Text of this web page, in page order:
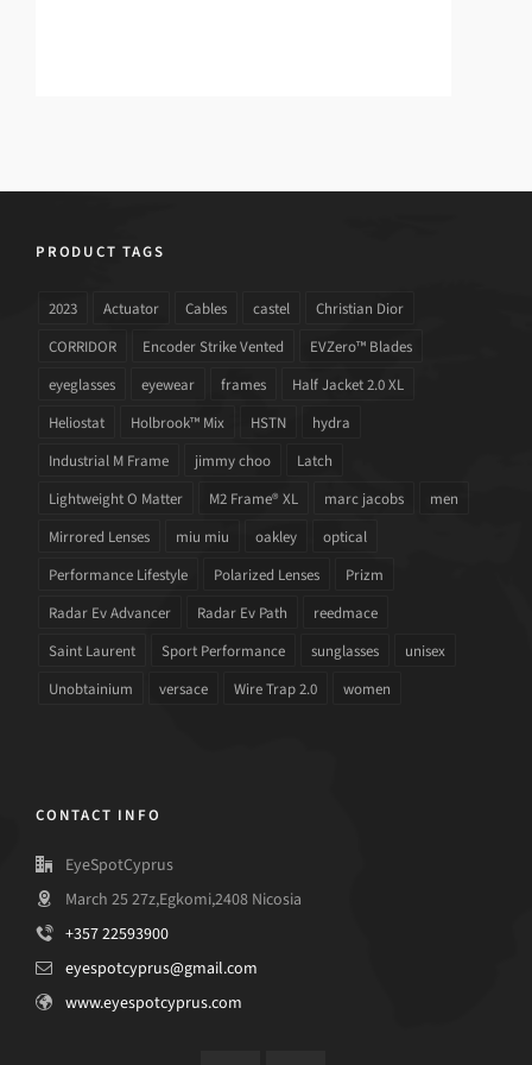
PRODUCT TAGS
2023 Actuator Cables castel
Christian Dior
CORRIDOR
Encoder Strike Vented
EVZero™ Blades
eyeglasses
eyewear frames
Half Jacket 2.0 XL
Heliostat
Holbrook™ Mix HSTN
hydra
Industrial M Frame
jimmy choo
Latch
Lightweight O Matter
M2 Frame® XL marc jacobs
men
Mirrored Lenses
miu miu oakley
optical
Performance Lifestyle
Polarized Lenses
Prizm
Radar Ev Advancer
Radar Ev Path
reedmace
Saint Laurent
Sport Performance sunglasses
unisex
Unobtainium
versace Wire Trap 2.0 women
CONTACT INFO
EyeSpotCyprus
March 25 27z,Egkomi,2408 Nicosia
+357 22593900
eyespotcyprus@gmail.com
www.eyespotcyprus.com